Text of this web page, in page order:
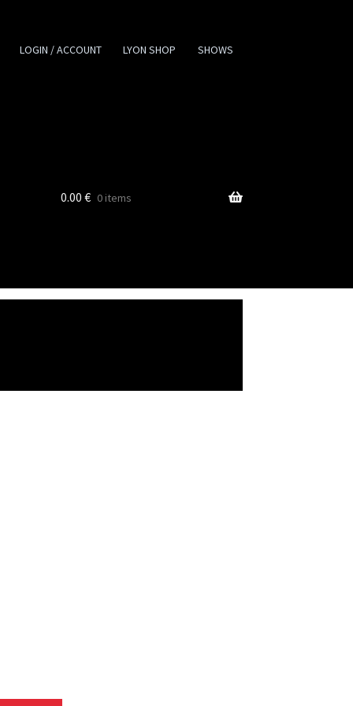
LOGIN / ACCOUNT LYON SHOP SHOWS
0.00 € 0 items